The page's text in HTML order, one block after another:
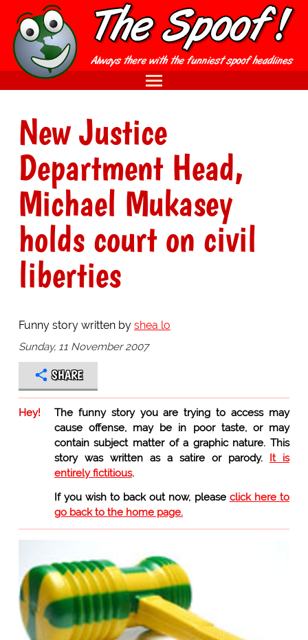
New Justice
Department Head,
Michael Mukasey
holds court on civil
liberties
Funny story written by shea lo
Sunday, 11 November 2007
SHARE
Hey!
The funny story you are trying to access may
cause offense, may be in poor taste, or may
contain subject matter of a graphic nature. This
story was written as a satire or parody. It is
entirely fictitious.
If you wish to back out now, please click here to
go back to the home page.